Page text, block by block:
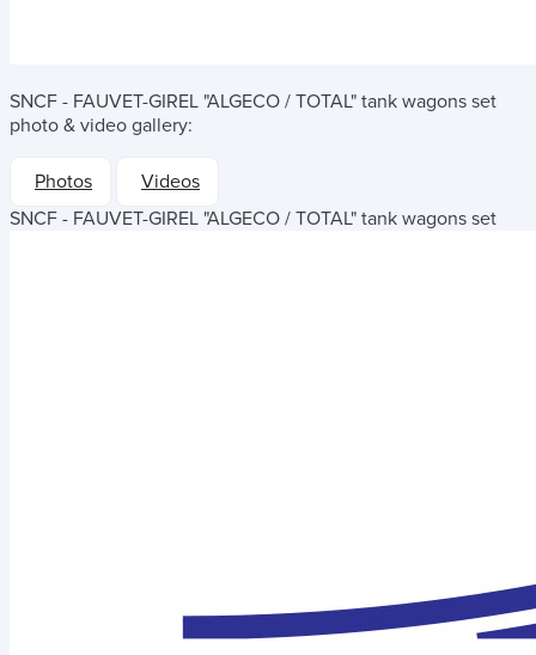
SNCF - FAUVET-GIREL "ALGECO / TOTAL" tank wagons set
photo & video gallery:
Photos
Videos
SNCF - FAUVET-GIREL "ALGECO / TOTAL" tank wagons set